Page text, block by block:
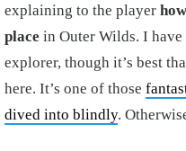
explaining to the player
place in Outer Wilds. I have
explorer, though it’s best
here. It’s one of those
dived into blindly.